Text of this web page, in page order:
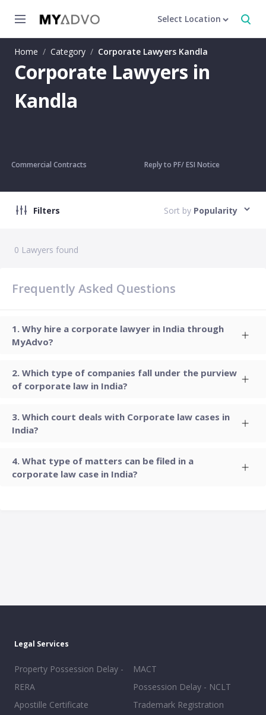
Select Location
Home / Category / Corporate Lawyers Kandla
Corporate Lawyers in
Kandla
Commercial Contracts Reply to PF/ ESI Notice
Filters Sort by Popularity
0 Lawyers found
Frequently Asked Questions
Why hire a corporate lawyer in India through
MyAdvo?
Which type of companies fall under the purview
of corporate law in India?
Which court deals with Corporate law cases in
India?
What type of matters can be filed in a
corporate law case in India?
Legal Services
Property Possession Delay -
RERA
Apostille Certificate
MACT
Possession Delay - NCLT
Trademark Registration